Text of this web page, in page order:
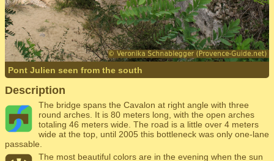
Pont Julien seen from the south
Description
The bridge spans the Cavalon at right angle with three
round arches. It is 80 meters long, with the open arches
totaling 46 meters wide. The road is a little over 4 meters
wide at the top, until 2005 this bottleneck was only one-lane
passable.
The most beautiful colors are in the evening when the sun